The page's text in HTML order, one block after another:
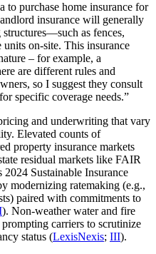
to purchase home insurance for
insurance will generally
as fences,
units on-site. This insurance
– for example, a
are different rules and
so I suggest they consult
specific coverage needs.”
and underwriting that vary
Elevated counts of
property insurance markets
residual markets like FAIR
2024 Sustainable Insurance
modernizing ratemaking (e.g.,
paired with commitments to
). Non‑weather water and fire
carriers to scrutinize
status (LexisNexis; III).